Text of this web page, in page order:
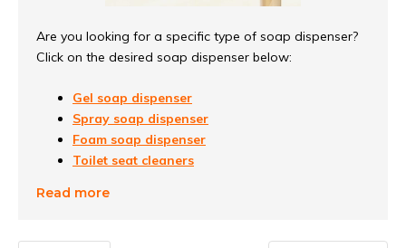
Are you looking for a specific type of soap dispenser?
Click on the desired soap dispenser below:
Gel soap dispenser
Spray soap dispenser
Foam soap dispenser
Toilet seat cleaners
Read more